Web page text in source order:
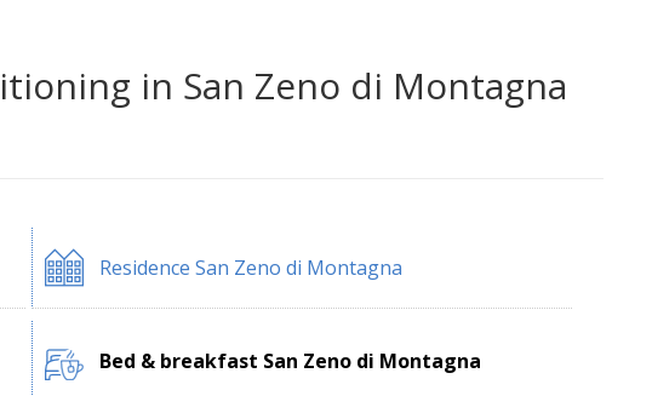
in San Zeno di Montagna
Residence San Zeno di Montagna
Bed & breakfast San Zeno di Montagna